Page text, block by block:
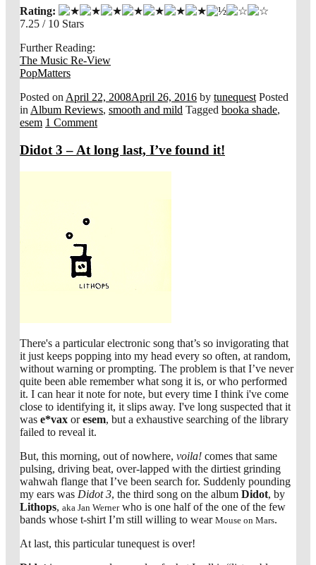
Rating:
7.25 / 10 Stars
Further Reading:
The Music Re-View
PopMatters
Posted onApril 22, 2008April 26, 2016 by tunequest Posted
inAlbum Reviews, smooth and mild Tagged booka shade,
esem 1 Comment
Didot 3 – At long last, I’ve found it!
There's a particular electronic song that’s so invigorating that
it just keeps popping into my head every so often, at random,
without warning or prompting. The problem is that I’ve never
quite been able remember what song it is, or who performed
it. I can hear it note for note, but every time I think i've come
close to identifying it, it slips away. I've long suspected that it
was e*vax oresem, but a exhaustive searching of the library
failed to reveal it.
But, this morning, out of nowhere, voila! comes that same
pulsing, driving beat, over-lapped with the dirtiest grinding
wahwah flange that I’ve been search for. Suddenly pounding
my ears was Didot 3, the third song on the album Didot, by
Lithops, aka Jan Wernerwho is one half of the one of the few
bands whose t-shirt I’m still willing to wear Mouse on Mars.
At last, this particular tunequest is over!